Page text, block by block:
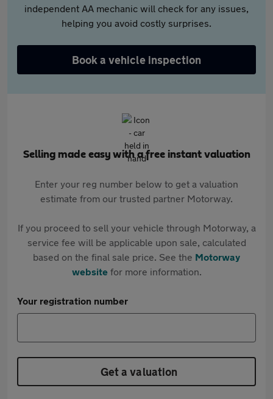
independent AA mechanic will check for any issues,
helping you avoid costly surprises.
Book a vehicle inspection
Selling made easy with a free instant valuation
Enter your reg number below to get a valuation
estimate from our trusted partner Motorway.
If you proceed to sell your vehicle through Motorway, a
service fee will be applicable upon sale, calculated
based on the final sale price. See the Motorway
websitefor more information.
Your registration number
Get a valuation